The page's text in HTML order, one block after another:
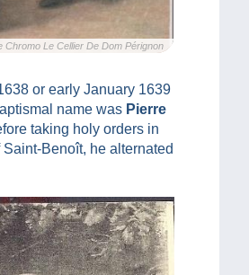
Chromo Le Cellier De Dom Pérignon
or early January 1639
name was Pierre
taking holy orders in
Benoît, he alternated